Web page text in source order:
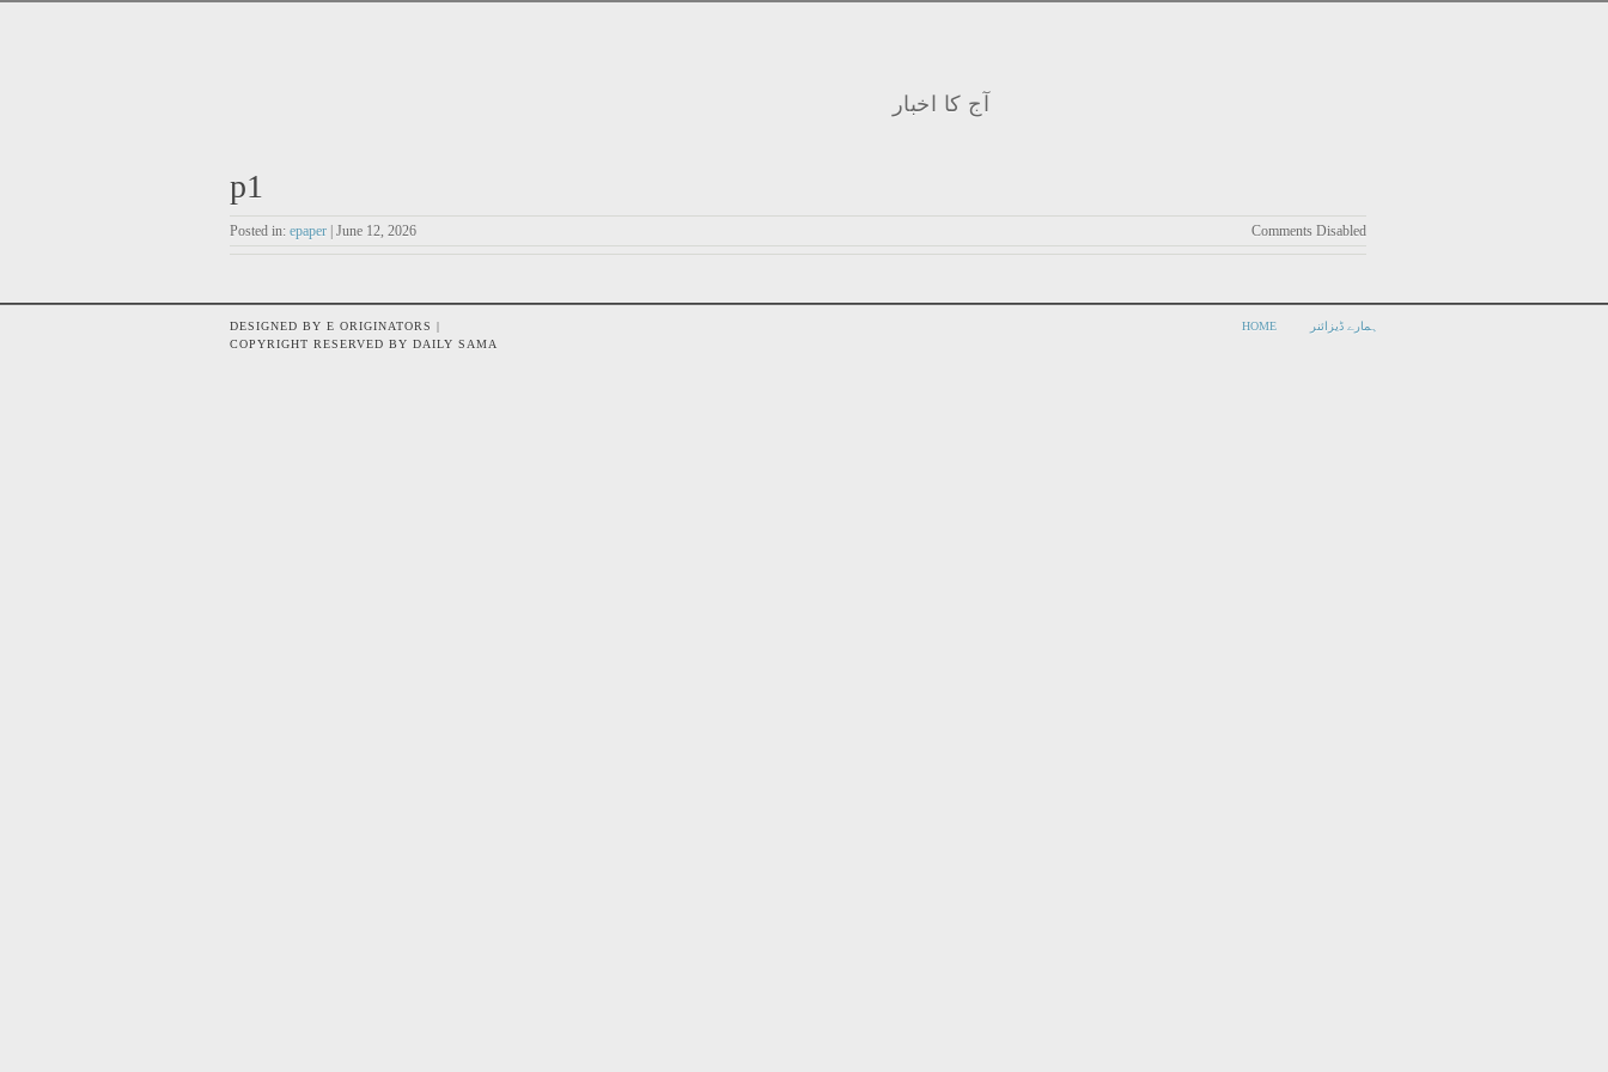
آج کا اخبار
p1
Posted in: epaper | June 12, 2026 Comments Disabled
DESIGNED BY E ORIGINATORS |
COPYRIGHT RESERVED BY DAILY SAMA
HOME ہمارے ڈیزائنر